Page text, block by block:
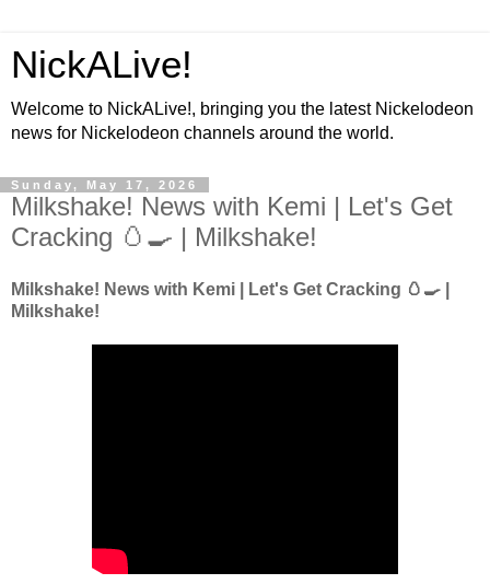
NickALive!
Welcome to NickALive!, bringing you the latest Nickelodeon
news for Nickelodeon channels around the world.
Sunday, May 17, 2026
Milkshake! News with Kemi | Let's Get
Cracking 🥚🍳 | Milkshake!
Milkshake! News with Kemi | Let's Get Cracking 🥚🍳 |
Milkshake!